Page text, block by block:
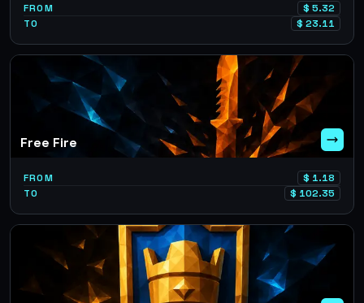
FROM $ 5.32
TO
$ 23.11
Free Fire
FROM $ 1.18
TO
$ 102.35